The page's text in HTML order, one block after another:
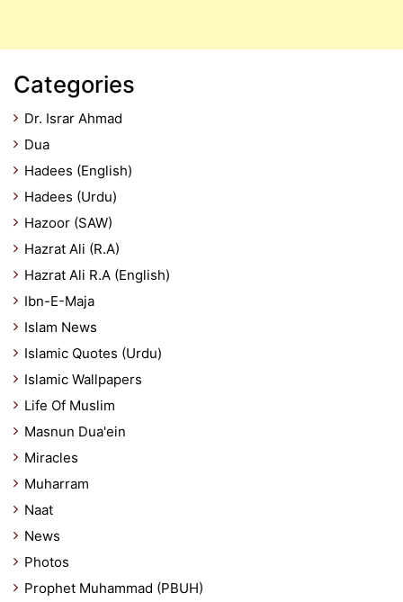
Categories
Dr. Israr Ahmad
Dua
Hadees (English)
Hadees (Urdu)
Hazoor (SAW)
Hazrat Ali (R.A)
Hazrat Ali R.A (English)
Ibn-E-Maja
Islam News
Islamic Quotes (Urdu)
Islamic Wallpapers
Life Of Muslim
Masnun Dua'ein
Miracles
Muharram
Naat
News
Photos
Prophet Muhammad (PBUH)